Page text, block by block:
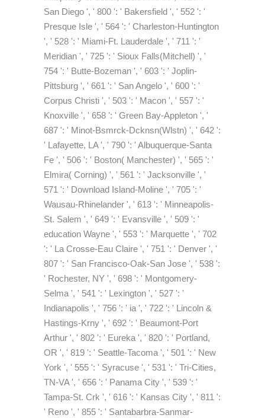
San Diego ', ' 800 ': ' Bakersfield ', ' 552 ': '
Presque Isle ', ' 564 ': ' Charleston-Huntington
', ' 528 ': ' Miami-Ft. Lauderdale ', ' 711 ': '
Meridian ', ' 725 ': ' Sioux Falls(Mitchell) ', '
754 ': ' Butte-Bozeman ', ' 603 ': ' Joplin-
Pittsburg ', ' 661 ': ' San Angelo ', ' 600 ': '
Corpus Christi ', ' 503 ': ' Macon ', ' 557 ': '
Knoxville ', ' 658 ': ' Green Bay-Appleton ', '
687 ': ' Minot-Bsmrck-Dcknsn(Wlstn) ', ' 642 ':
' Lafayette, LA ', ' 790 ': ' Albuquerque-Santa
Fe ', ' 506 ': ' Boston( Manchester) ', ' 565 ': '
Elmira( Corning) ', ' 561 ': ' Jacksonville ', '
571 ': ' Download Island-Moline ', ' 705 ': '
Wausau-Rhinelander ', ' 613 ': ' Minneapolis-
St. Salem ', ' 649 ': ' Evansville ', ' 509 ': '
education Wayne ', ' 553 ': ' Marquette ', ' 702
': ' La Crosse-Eau Claire ', ' 751 ': ' Denver ', '
807 ': ' San Francisco-Oak-San Jose ', ' 538 ':
' Rochester, NY ', ' 698 ': ' Montgomery-
Selma ', ' 541 ': ' Lexington ', ' 527 ': '
Indianapolis ', ' 756 ': ' ia ', ' 722 ': ' Lincoln &
Hastings-Krny ', ' 692 ': ' Beaumont-Port
Arthur ', ' 802 ': ' Eureka ', ' 820 ': ' Portland,
OR ', ' 819 ': ' Seattle-Tacoma ', ' 501 ': ' New
York ', ' 555 ': ' Syracuse ', ' 531 ': ' Tri-Cities,
TN-VA ', ' 656 ': ' Panama City ', ' 539 ': '
Tampa-St. Crk ', ' 616 ': ' Kansas City ', ' 811 ':
' Reno ', ' 855 ': ' Santabarbra-Sanmar-